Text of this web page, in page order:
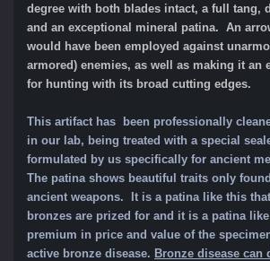
degree with both blades intact, a full tang,
and an exceptional mineral patina. An
would have been employed against
armored) enemies, as well as making it an
for hunting with its broad cutting edges.
This artifact has been professionally
in our lab, being treated with a special
formulated by us specifically for ancient
The patina shows beautiful traits only
ancient weapons. It is a patina like this
bronzes are prized for and it is a patina
premium in price and value of the
active bronze disease. Bronze disease can